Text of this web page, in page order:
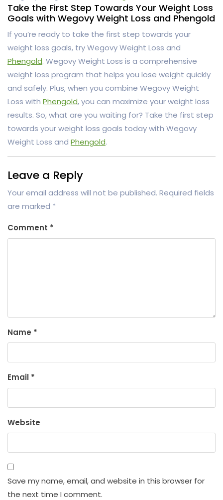
Take the First Step Towards Your Weight Loss
Goals with Wegovy Weight Loss and Phengold
If you’re ready to take the first step towards your
weight loss goals, try Wegovy Weight Loss and
Phengold. Wegovy Weight Loss is a comprehensive
weight loss program that helps you lose weight quickly
and safely. Plus, when you combine Wegovy Weight
Loss with Phengold, you can maximize your weight loss
results. So, what are you waiting for? Take the first step
towards your weight loss goals today with Wegovy
Weight Loss and Phengold.
Leave a Reply
Your email address will not be published. Required fields
are marked *
Comment *
Name *
Email *
Website
Save my name, email, and website in this browser for
the next time I comment.